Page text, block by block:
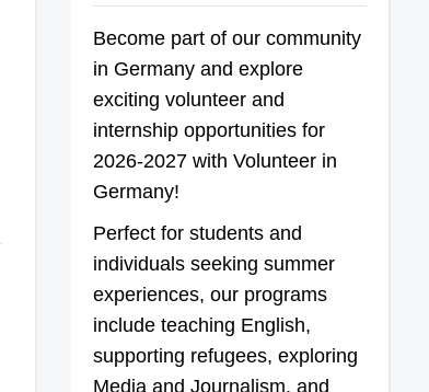
Become part of our community
in Germany and explore
exciting volunteer and
internship opportunities for
2026-2027 with Volunteer in
Germany!
Perfect for students and
individuals seeking summer
experiences, our programs
include teaching English,
supporting refugees, exploring
Media and Journalism, and